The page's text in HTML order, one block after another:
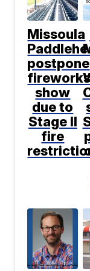
Missoula
postpone
show
due to
Stage II
fire